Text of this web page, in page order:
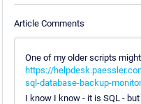
Article Comments
One of my older scripts
https://
sql-database-backup-
I know I know - it is SQL -